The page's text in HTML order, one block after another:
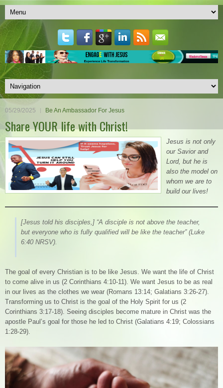
05/29/2025 Be An Ambassador For Jesus
Share YOUR life with Christ!
Jesus is not only
our Savior and
Lord, but he is
also the model on
whom we are to
build our lives!
[Jesus told his disciples,] “A disciple is not above the teacher,
but everyone who is fully qualified will be like the teacher” (Luke
6:40 NRSV).
The goal of every Christian is to be like Jesus. We want the life of Christ
to come alive in us (2 Corinthians 4:10-11). We want Jesus to be as real
in our lives as the clothes we wear (Romans 13:14; Galatians 3:26-27).
Transforming us to Christ is the goal of the Holy Spirit for us (2
Corinthians 3:17-18). Seeing disciples become mature in Christ was the
apostle Paul’s goal for those he led to Christ (Galatians 4:19; Colossians
1:28-29).